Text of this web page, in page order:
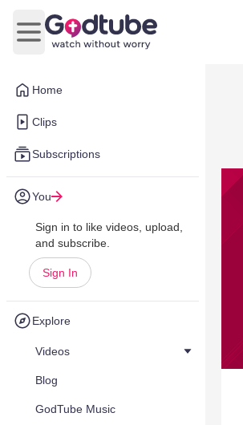
Home
Clips
Subscriptions
You
Sign in to like videos, upload,
and subscribe.
Sign In
Explore
Videos
Blog
GodTube Music
Open main menu